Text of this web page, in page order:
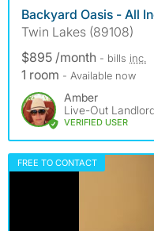
Backyard Oasis - All
Twin Lakes (89108)
$895 /month - bills inc.
1 room - Available now
Amber
Live-Out
VERIFIED USER
FREE TO CONTACT